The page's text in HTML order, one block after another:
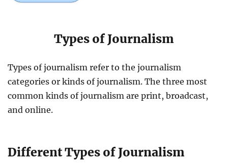
Types of Journalism
Types of journalism refer to the journalism
categories or kinds of journalism. The three most
common kinds of journalism are print, broadcast,
and online.
Different Types of Journalism